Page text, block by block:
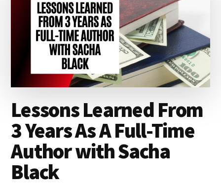
writing
Lessons Learned From
3 Years As A Full-Time
Author with Sacha
Black